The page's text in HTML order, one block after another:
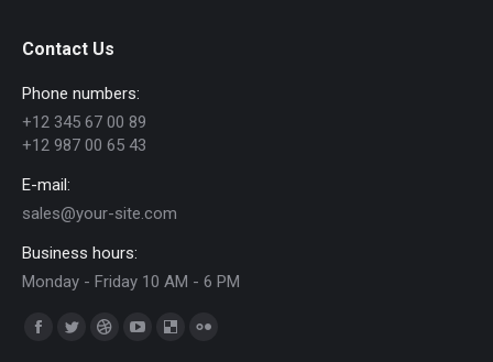
Contact Us
Phone numbers:
+12 345 67 00 89
+12 987 00 65 43
E-mail:
sales@your-site.com
Business hours:
Monday - Friday 10 AM - 6 PM
Find us on:
Facebook
TwitterDribbbleYouTubeDelicious